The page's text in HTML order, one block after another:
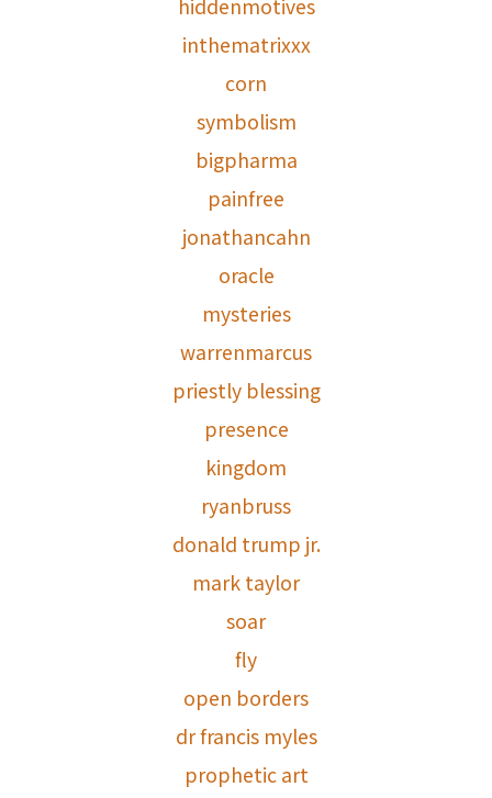
hiddenmotives
inthematrixxx
corn
symbolism
bigpharma
painfree
jonathancahn
oracle
mysteries
warrenmarcus
priestly blessing
presence
kingdom
ryanbruss
donald trump jr.
mark taylor
soar
fly
open borders
dr francis myles
prophetic art